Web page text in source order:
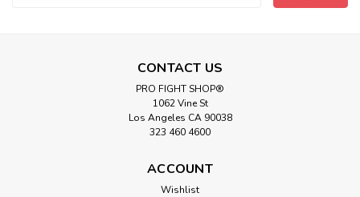
CONTACT US
PRO FIGHT SHOP®
1062 Vine St
Los Angeles CA 90038
323 460 4600
ACCOUNT
Wishlist